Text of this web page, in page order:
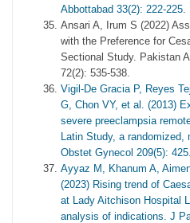
Abbottabad 33(2): 222-225.
Ansari A, Irum S (2022)
with the Preference for
Sectional Study. Pakistan
72(2): 535-538.
Vigil-De Gracia P, Reyes
G, Chon VY, et al. (2013)
severe preeclampsia
Latin Study, a
Obstet Gynecol 209(5):
Ayyaz M, Khanum A,
(2023) Rising trend of
at Lady Aitchison Hospital
analysis of indications. J